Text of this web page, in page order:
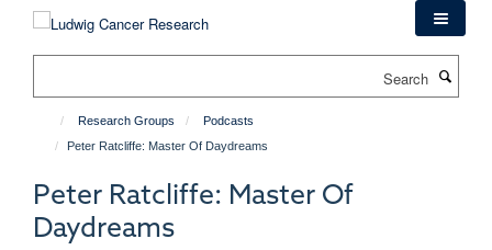
Research Groups
Podcasts
Peter Ratcliffe: Master Of Daydreams
Peter Ratcliffe: Master Of
Daydreams